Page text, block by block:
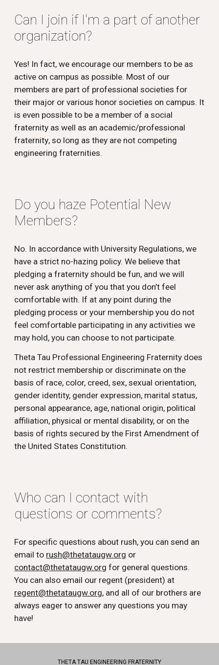
Can I join if I'm a part of another
organization?
Yes! In fact, we encourage our members to be as
active on campus as possible. Most of our
members are part of professional societies for
their major or various honor societies on campus. It
is even possible to be a member of a social
fraternity as well as an academic/professional
fraternity, so long as they are not competing
engineering fraternities.
Do you haze Potential New
Members?
No. In accordance with University Regulations, we
have a strict no-hazing policy. We believe that
pledging a fraternity should be fun, and we will
never ask anything of you that you don’t feel
comfortable with. If at any point during the
pledging process or your membership you do not
feel comfortable participating in any activities we
may hold, you can choose to not participate.
Theta Tau Professional Engineering Fraternity does
not restrict membership or discriminate on the
basis of race, color, creed, sex, sexual orientation,
gender identity, gender expression, marital status,
personal appearance, age, national origin, political
affiliation, physical or mental disability, or on the
basis of rights secured by the First Amendment of
the United States Constitution.
Who can I contact with
questions or comments?
For specific questions about rush, you can send an
email to rush@thetataugw.org or
contact@thetataugw.org for general questions.
You can also email our regent (president) at
regent@thetataugw.org, and all of our brothers are
always eager to answer any questions you may
have!
THETA TAU ENGINEERING FRATERNITY